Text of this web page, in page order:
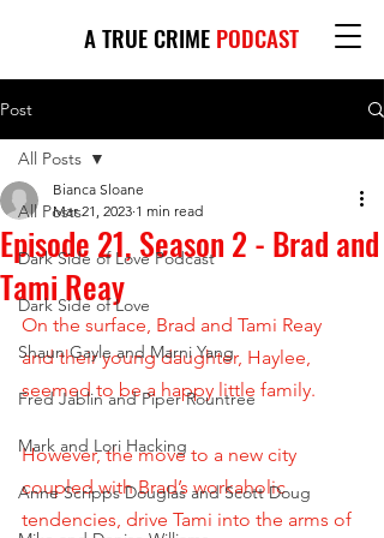
A TRUE CRIME PODCAST
Post
All Posts
Dark Side of Love Podcast
Dark Side of Love
Shaun Gayle and Marni Yang
Fred Jablin and Piper Rountree
Mark and Lori Hacking
Anne Scripps Douglas and Scott Doug
All Posts
Episode 21, Season 2 - Brad and
Tami Reay
Bianca Sloane
Mar 21, 2023 1 min read
On the surface, Brad and Tami Reay
and their young daughter, Haylee,
seemed to be a happy little family.
However, the move to a new city
coupled with Brad’s workaholic
tendencies, drive Tami into the arms of